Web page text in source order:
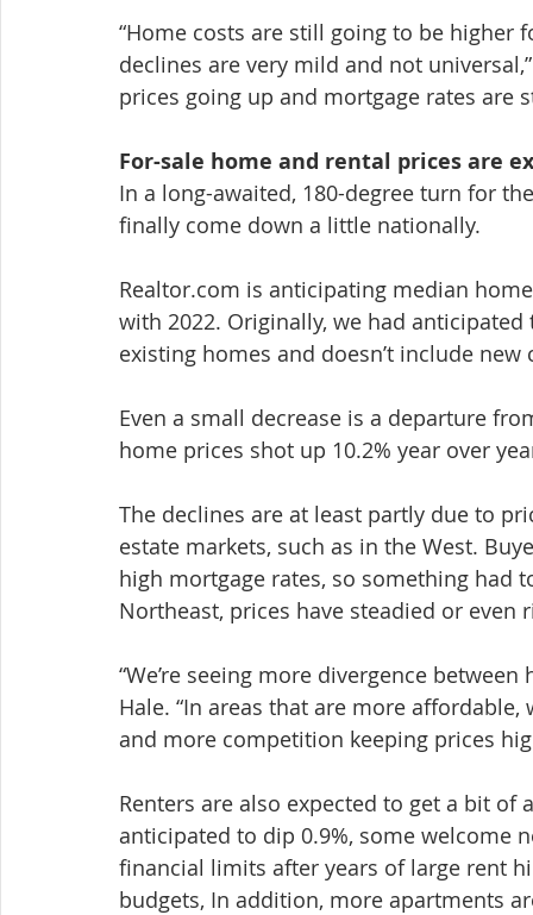
“Home costs are still going to be higher
declines are very mild and not
prices going up and mortgage rates are
For-sale home and rental prices are
In a long-awaited, 180-degree turn for
finally come down a little nationally.
Realtor.com is anticipating median
with 2022. Originally, we had
existing homes and doesn’t include new
Even a small decrease is a departure
home prices shot up 10.2% year over
The declines are at least partly due to
estate markets, such as in the West.
high mortgage rates, so something had
Northeast, prices have steadied or even
“We’re seeing more divergence
Hale. “In areas that are more
and more competition keeping prices
Renters are also expected to get a bit
anticipated to dip 0.9%, some welcome
financial limits after years of large rent
budgets, In addition, more apartments